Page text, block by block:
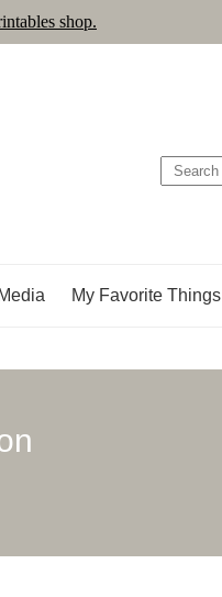
My Favorite Things
shop.